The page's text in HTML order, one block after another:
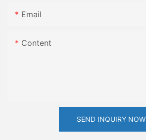
Email
Content
SEND INQUIRY NOW